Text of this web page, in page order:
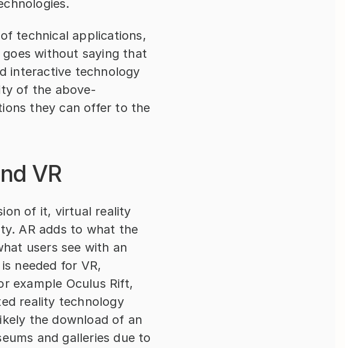
technical applications,
without saying that
interactive technology
of the above-
they can offer to the
VR
of it, virtual reality
AR adds to what the
users see with an
needed for VR,
reality technology
the download of an
and galleries due to